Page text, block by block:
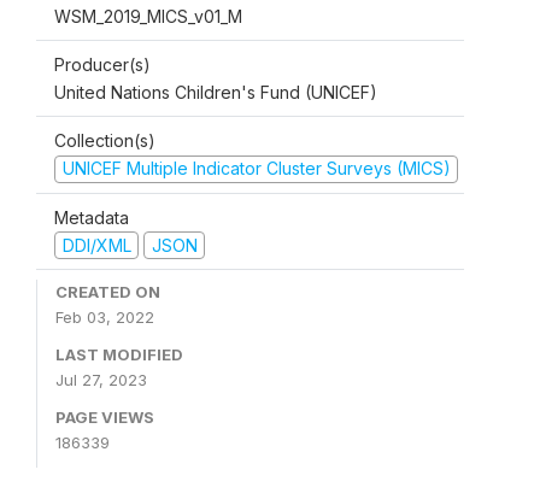
WSM_2019_MICS_v01_M
Producer(s)
United Nations Children's Fund (UNICEF)
Collection(s)
UNICEF Multiple Indicator Cluster Surveys (MICS)
Metadata
DDI/XML
JSON
CREATED ON
Feb 03, 2022
LAST MODIFIED
Jul 27, 2023
PAGE VIEWS
186339